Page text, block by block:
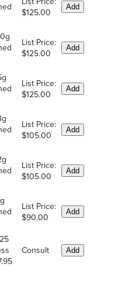
$125.00
Add
List Price:
$125.00
Add
List Price:
$125.00
Add
List Price:
$105.00
Add
List Price:
$105.00
Add
List Price:
$90.00
Add
Consult Add